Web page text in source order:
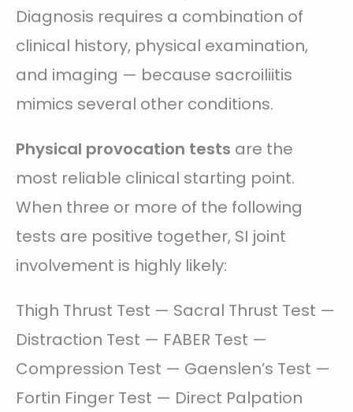
Diagnosis requires a combination of
clinical history, physical examination,
and imaging — because sacroiliitis
mimics several other conditions.
Physical provocation tests are the
most reliable clinical starting point.
When three or more of the following
tests are positive together, SI joint
involvement is highly likely:
Thigh Thrust Test — Sacral Thrust Test —
Distraction Test — FABER Test —
Compression Test — Gaenslen’s Test —
Fortin Finger Test — Direct Palpation